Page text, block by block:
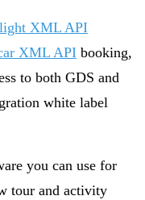
XML API
XML API booking,
to both GDS and
white label
you can use for
tour and activity